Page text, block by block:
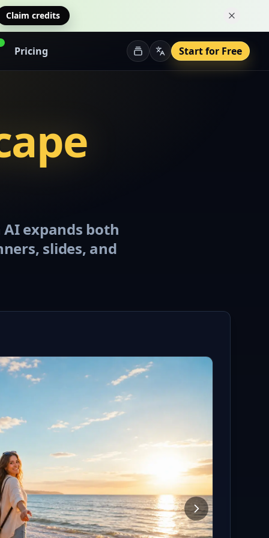
Claim credits
Pricing Start for Free
expands both
slides, and